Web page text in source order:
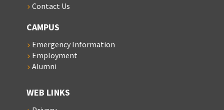
Contact Us
CAMPUS
Emergency Information
Employment
Alumni
WEB LINKS